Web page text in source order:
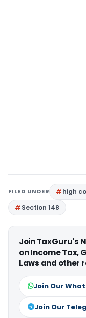
FILED UNDER high
Section 148
Join TaxGuru's
on Income Tax,
Laws and other
Join Our
Join Our